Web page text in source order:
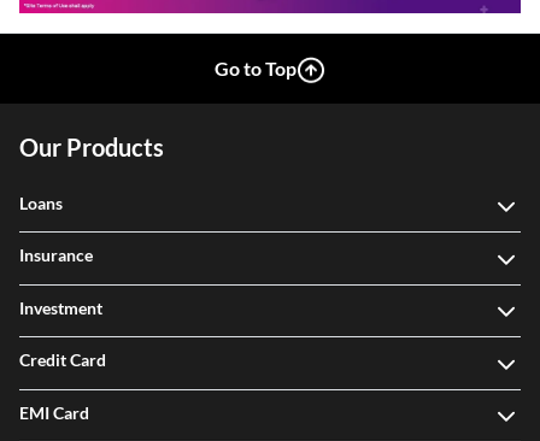
Go to Top
Our Products
Loans
Insurance
Investment
Credit Card
EMI Card